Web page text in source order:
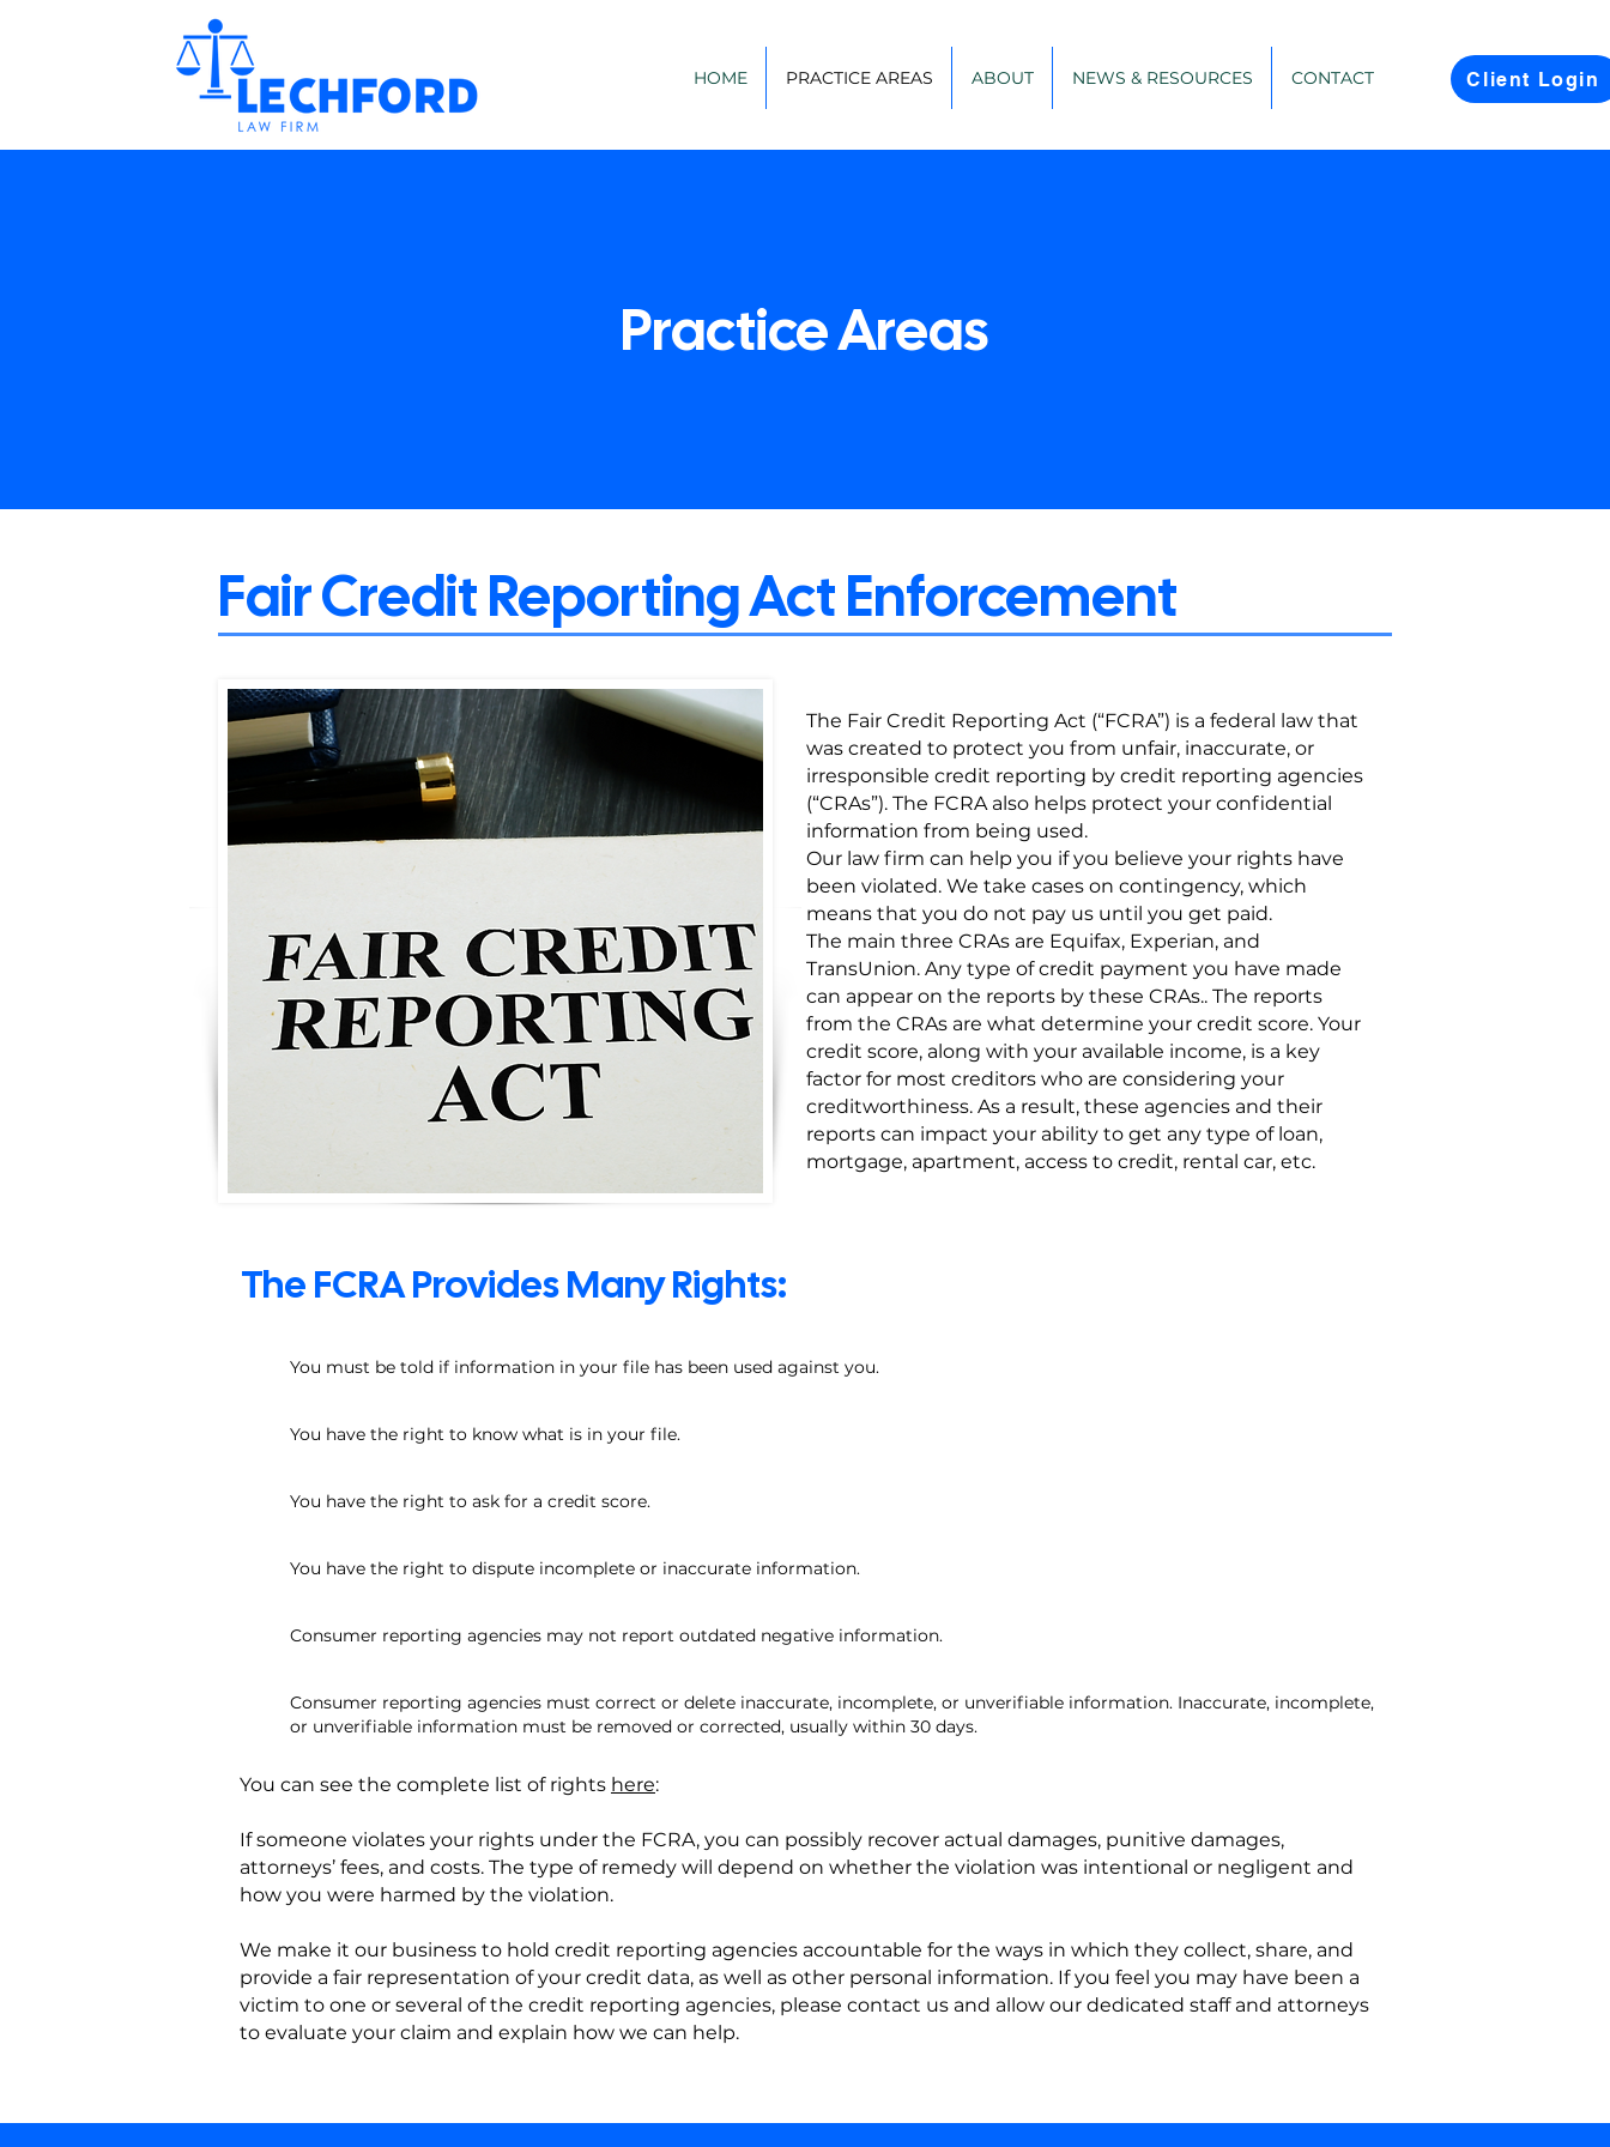
HOME PRACTICE AREAS ABOUT NEWS & RESOURCES CONTACT Client Login
Practice Areas
Fair Credit Reporting Act Enforcement
The Fair Credit Reporting Act (“FCRA”) is a federal law that
was created to protect you from unfair, inaccurate, or
irresponsible credit reporting by credit reporting agencies
(“CRAs”). The FCRA also helps protect your confidential
information from being used.
Our law firm can help you if you believe your rights have
been violated. We take cases on contingency, which
means that you do not pay us until you get paid.
The main three CRAs are Equifax, Experian, and
TransUnion. Any type of credit payment you have made
can appear on the reports by these CRAs.. The reports
from the CRAs are what determine your credit score. Your
credit score, along with your available income, is a key
factor for most creditors who are considering your
creditworthiness. As a result, these agencies and their
reports can impact your ability to get any type of loan,
mortgage, apartment, access to credit, rental car, etc.
The FCRA Provides Many Rights:
You must be told if information in your file has been used against you.
You have the right to know what is in your file.
You have the right to ask for a credit score.
You have the right to dispute incomplete or inaccurate information.
Consumer reporting agencies may not report outdated negative information.
Consumer reporting agencies must correct or delete inaccurate, incomplete, or unverifiable information. Inaccurate, incomplete,
or unverifiable information must be removed or corrected, usually within 30 days.
You can see the complete list of rights here:
If someone violates your rights under the FCRA, you can possibly recover actual damages, punitive damages,
attorneys’ fees, and costs. The type of remedy will depend on whether the violation was intentional or negligent and
how you were harmed by the violation.
We make it our business to hold credit reporting agencies accountable for the ways in which they collect, share, and
provide a fair representation of your credit data, as well as other personal information. If you feel you may have been a
victim to one or several of the credit reporting agencies, please contact us and allow our dedicated staff and attorneys
to evaluate your claim and explain how we can help.